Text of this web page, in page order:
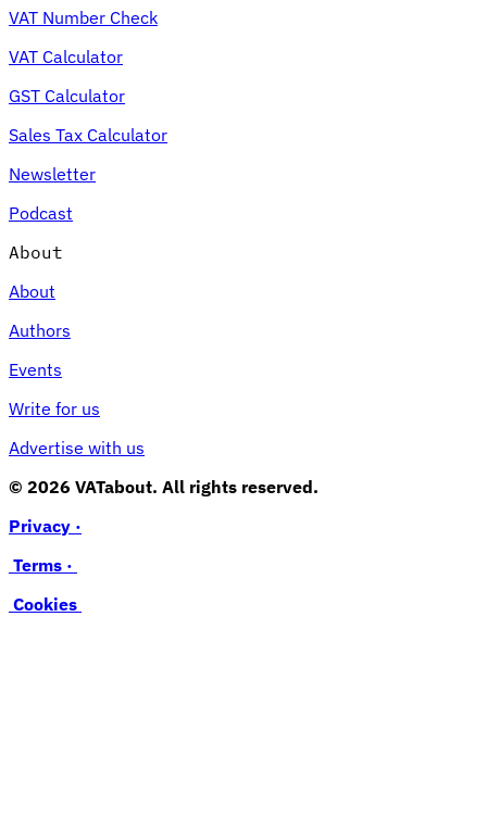
VAT Number Check
VAT Calculator
GST Calculator
Sales Tax Calculator
Newsletter
Podcast
About
About
Authors
Events
Write for us
Advertise with us
© 2026 VATabout. All rights reserved.
Privacy ·
Terms ·
Cookies